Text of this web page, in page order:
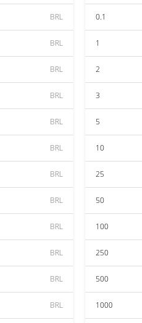
BRL
BRL
BRL
BRL
BRL
BRL
BRL
BRL
BRL
BRL
BRL
BRL
0.1
1
2
3
5
10
25
50
100
250
500
1000